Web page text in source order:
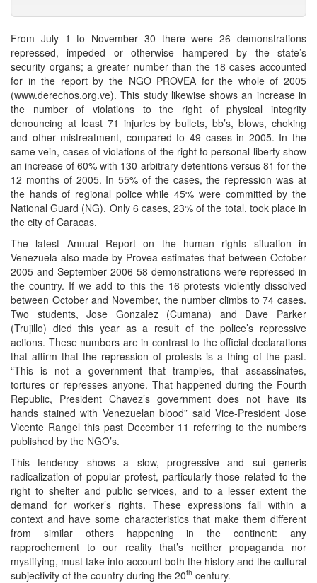
From July 1 to November 30 there were 26 demonstrations
repressed, impeded or otherwise hampered by the state’s
security organs; a greater number than the 18 cases accounted
for in the report by the NGO PROVEA for the whole of 2005
(www.derechos.org.ve). This study likewise shows an increase in
the number of violations to the right of physical integrity
denouncing at least 71 injuries by bullets, bb’s, blows, choking
and other mistreatment, compared to 49 cases in 2005. In the
same vein, cases of violations of the right to personal liberty show
an increase of 60% with 130 arbitrary detentions versus 81 for the
12 months of 2005. In 55% of the cases, the repression was at
the hands of regional police while 45% were committed by the
National Guard (NG). Only 6 cases, 23% of the total, took place in
the city of Caracas.
The latest Annual Report on the human rights situation in
Venezuela also made by Provea estimates that between October
2005 and September 2006 58 demonstrations were repressed in
the country. If we add to this the 16 protests violently dissolved
between October and November, the number climbs to 74 cases.
Two students, Jose Gonzalez (Cumana) and Dave Parker
(Trujillo) died this year as a result of the police’s repressive
actions. These numbers are in contrast to the official declarations
that affirm that the repression of protests is a thing of the past.
“This is not a government that tramples, that assassinates,
tortures or represses anyone. That happened during the Fourth
Republic, President Chavez’s government does not have its
hands stained with Venezuelan blood” said Vice-President Jose
Vicente Rangel this past December 11 referring to the numbers
published by the NGO’s.
This tendency shows a slow, progressive and sui generis
radicalization of popular protest, particularly those related to the
right to shelter and public services, and to a lesser extent the
demand for worker’s rights. These expressions fall within a
context and have some characteristics that make them different
from similar others happening in the continent: any
rapprochement to our reality that’s neither propaganda nor
mystifying, must take into account both the history and the cultural
subjectivity of the country during the 20th century.